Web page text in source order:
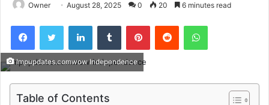
Owner August 28, 2025 0 20 6 minutes read
FacebookTwitter LinkedInTumblr PinterestReddit WhatsApp
Impupdates.comwow Independence
Table of Contents